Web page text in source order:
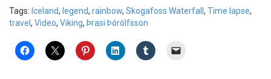
Tags: Iceland, legend, rainbow, Skogafoss Waterfall , Time lapse,
travel , Video, Viking, Þrasi Þórólfsson